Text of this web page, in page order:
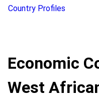
Country Profiles
Economic
West